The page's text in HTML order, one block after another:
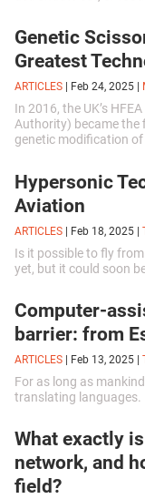
Genetic
Greatest
ARTICLES Feb 24, 2025
In 2016, the UK’s
Authority) became the
genetic modification
Hypersonic
Aviation
ARTICLES Feb 18, 2025
Is it possible to fly
yet, but it could soon
Computer-
barrier: from
ARTICLES Feb 13, 2025
For as long as
translating languages.
What exactly
network, and
field?